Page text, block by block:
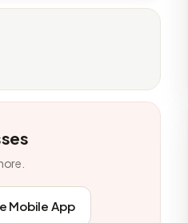
Mobile App